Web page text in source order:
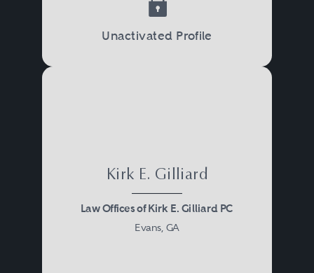
Unactivated Profile
Kirk E. Gilliard
Law Offices of Kirk E. Gilliard PC
Evans, GA